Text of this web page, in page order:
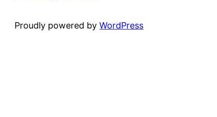
Proudly powered byWordPress